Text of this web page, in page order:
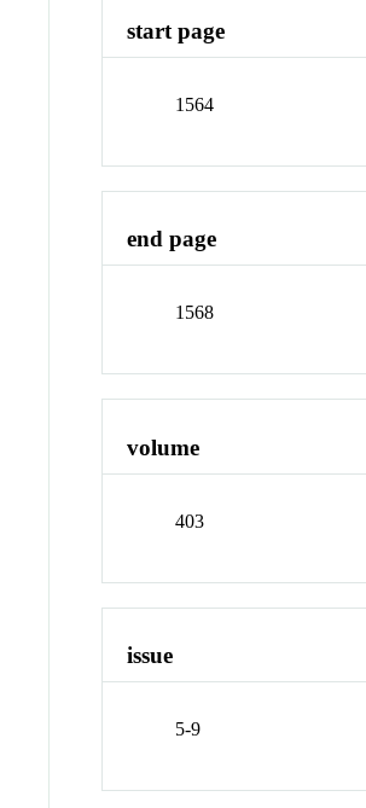
start page
1564
end page
1568
volume
403
issue
5-9